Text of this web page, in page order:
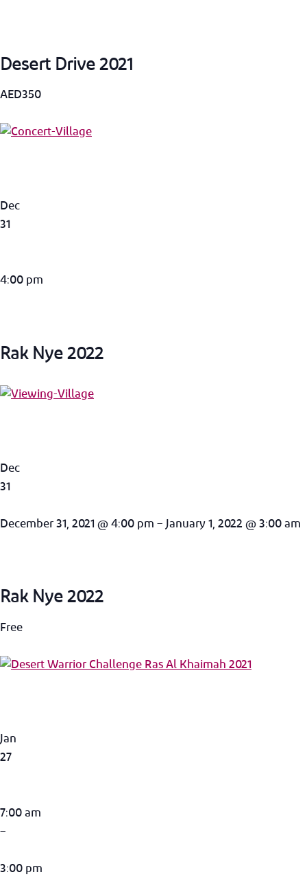
Desert Drive 2021
AED350
Dec
31
4:00 pm
Rak Nye 2022
Dec
31
December 31, 2021 @ 4:00 pm – January 1, 2022 @ 3:00 am
Rak Nye 2022
Free
Jan
27
7:00 am
–
3:00 pm